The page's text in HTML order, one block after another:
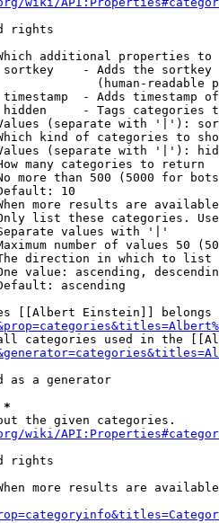
rights
additional properties to
- Adds the
(human-readable
- Adds timestamp
- Tags categories
(separate with '|'):
kind of categories to
(separate with '|'):
many categories to return
more than 500 (5000 for
10
more results are
list these categories.
values with '|'
number of values 50
direction in which to list
value: ascending,
ascending
[[Albert Einstein]] belongs
categories used in the
as a generator
*
the given categories.
wiki/
rights
more results are